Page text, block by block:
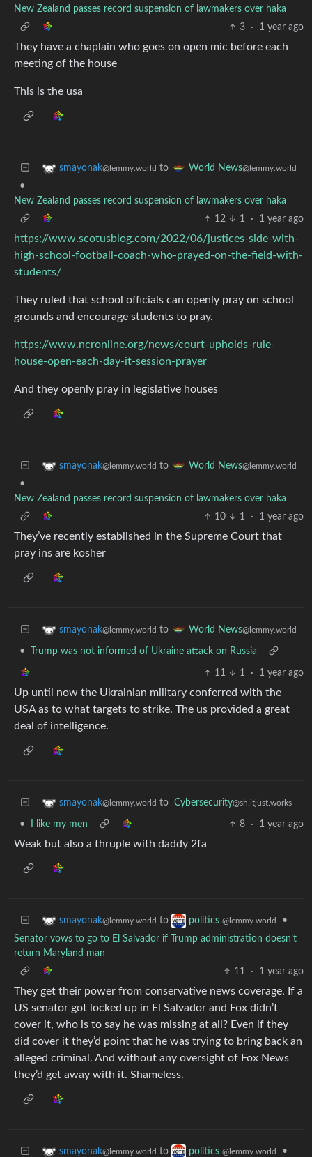
New Zealand passes record suspension of lawmakers over haka
3
· 1 year ago
They have a chaplain who goes on open mic before each
meeting of the house
This is the usa
smayonak@lemmy.world to World News@lemmy.world
•
New Zealand passes record suspension of lawmakers over haka
12
1 · 1 year ago
https://www.scotusblog.com/2022/06/justices-side-with-
high-school-football-coach-who-prayed-on-the-field-with-
students/
They ruled that school officials can openly pray on school
grounds and encourage students to pray.
https://www.ncronline.org/news/court-upholds-rule-
house-open-each-day-it-session-prayer
And they openly pray in legislative houses
smayonak@lemmy.world to World News@lemmy.world
•
New Zealand passes record suspension of lawmakers over haka
10
1 · 1 year ago
They’ve recently established in the Supreme Court that
pray ins are kosher
smayonak@lemmy.world to World News@lemmy.world
• Trump was not informed of Ukraine attack on Russia
11 1 · 1 year ago
Up until now the Ukrainian military conferred with the
USA as to what targets to strike. The us provided a great
deal of intelligence.
smayonak@lemmy.world to Cybersecurity@sh.itjust.works
• I like my men 8 · 1 year ago
Weak but also a thruple with daddy 2fa
smayonak@lemmy.world to politics @lemmy.world
•
Senator vows to go to El Salvador if Trump administration doesn’t
return Maryland man
11
· 1 year ago
They get their power from conservative news coverage. If a
US senator got locked up in El Salvador and Fox didn’t
cover it, who is to say he was missing at all? Even if they
did cover it they’d point that he was trying to bring back an
alleged criminal. And without any oversight of Fox News
they’d get away with it. Shameless.
smayonak@lemmy.world to politics @lemmy.world
•